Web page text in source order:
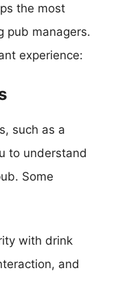
the most
pub managers.
experience:
such as a
to understand
Some
with drink
and